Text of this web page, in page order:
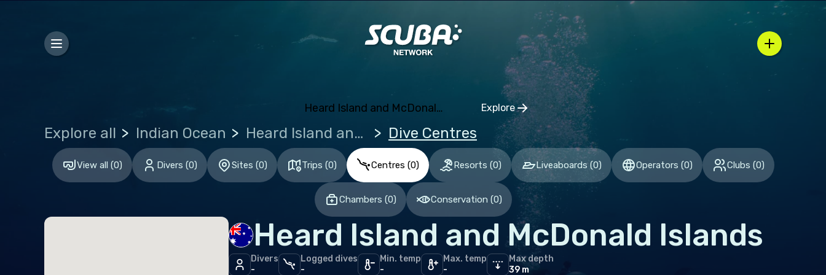
Heard Island and McDonald Islands Explore
Click to open region / country selector
Bosnia and Herzegovina
Estonia
Finland
France
Gibraltar
Greece
Hungary
Explore all Indian Ocean Heard Island and McDonald Islands Dive Centres
View all (0) Divers (0) Sites (0) Trips (0) Centres (0) Resorts (0) Liveaboards (0) Operators (0) Clubs (0)
Chambers (0) Conservation (0)
Heard Island and McDonald Islands
Divers
-
Logged dives
-
Min. temp
-
Max. temp
-
Max depth
39 m